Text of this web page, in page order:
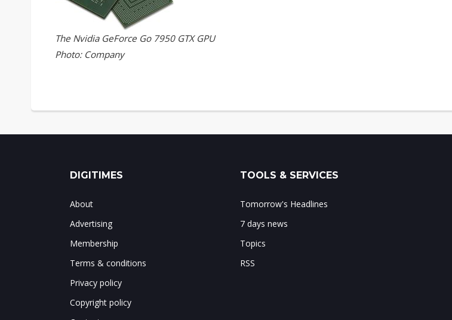
The Nvidia GeForce Go 7950 GTX GPU
Photo: Company
DIGITIMES
About
Advertising
Membership
Terms & conditions
Privacy policy
Copyright policy
TOOLS & SERVICES
Tomorrow's Headlines
7 days news
Topics
RSS